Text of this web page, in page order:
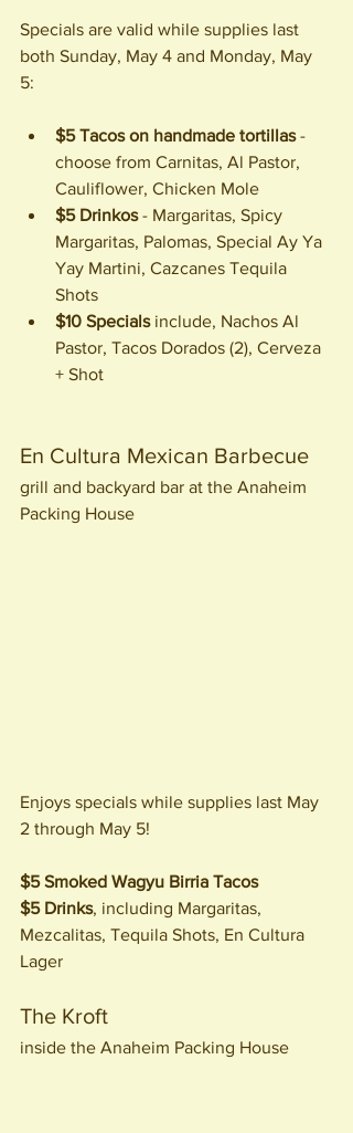
Specials are valid while supplies last
both Sunday, May 4 and Monday, May
5:
$5 Tacos on handmade tortillas -
choose from Carnitas, Al Pastor,
Cauliflower, Chicken Mole
$5 Drinkos - Margaritas, Spicy
Margaritas, Palomas, Special Ay Ya
Yay Martini, Cazcanes Tequila
Shots
$10 Specials include, Nachos Al
Pastor, Tacos Dorados (2), Cerveza
+ Shot
En Cultura Mexican Barbecue
grill and backyard bar at the Anaheim
Packing House
Enjoys specials while supplies last May
2 through May 5!
$5 Smoked Wagyu Birria Tacos
$5 Drinks, including Margaritas,
Mezcalitas, Tequila Shots, En Cultura
Lager
The Kroft
inside the Anaheim Packing House